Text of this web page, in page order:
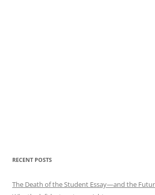
RECENT POSTS
The Death of the Student Essay—and the